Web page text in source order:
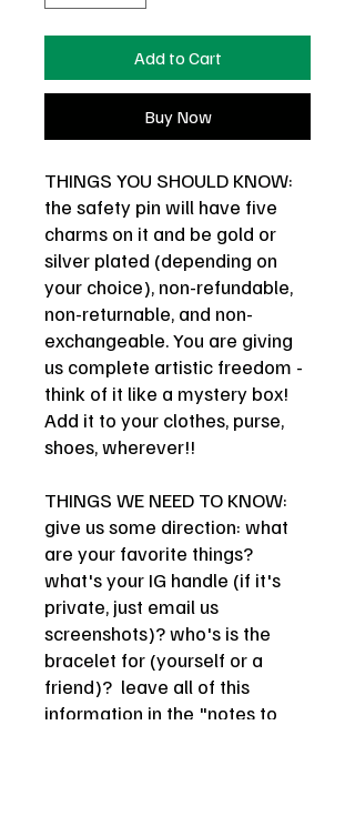
Add to Cart
Buy Now
THINGS YOU SHOULD KNOW:
the safety pin will have five
charms on it and be gold or
silver plated (depending on
your choice), non-refundable,
non-returnable, and non-
exchangeable. You are giving
us complete artistic freedom -
think of it like a mystery box!
Add it to your clothes, purse,
shoes, wherever!!
THINGS WE NEED TO KNOW:
give us some direction: what
are your favorite things?
what's your IG handle (if it's
private, just email us
screenshots)? who's is the
bracelet for (yourself or a
friend)? leave all of this
information in the "notes to